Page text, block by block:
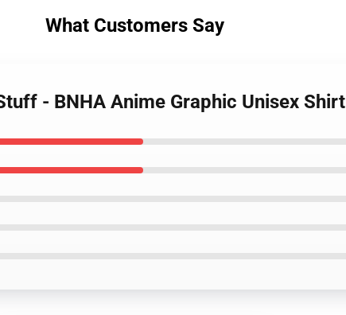
What Customers Say
- BNHA Anime Graphic Unisex Shirt